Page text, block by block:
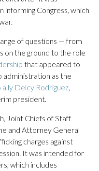
informing Congress, which
of questions — from
on the ground to the role
that appeared to
administration as the
ally Delcy Rodriguez,
president.
Joint Chiefs of Staff
and Attorney General
charges against
It was intended for
which includes